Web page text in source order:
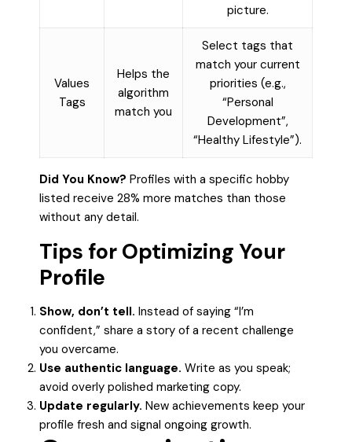
picture.
Values
Tags
Helps the
algorithm
match you
Select tags that
match your current
priorities (e.g.,
“Personal
Development”,
“Healthy Lifestyle”).
Did You Know? Profiles with a specific hobby
listed receive 28% more matches than those
without any detail.
Tips for Optimizing Your
Profile
Show, don’t tell. Instead of saying “I’m
confident,” share a story of a recent challenge
you overcame.
Use authentic language. Write as you speak;
avoid overly polished marketing copy.
Update regularly. New achievements keep your
profile fresh and signal ongoing growth.